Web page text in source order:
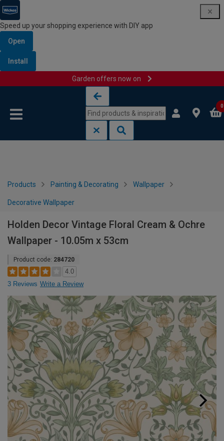
Speed up your shopping experience with DIY app
Open
Install
Garden offers now on
0
Products Painting & Decorating Wallpaper
Decorative Wallpaper
Holden Decor Vintage Floral Cream & Ochre
Wallpaper - 10.05m x 53cm
Product code: 284720
4.0
3 Reviews Write a Review